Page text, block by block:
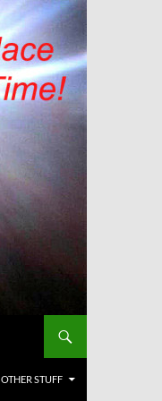
OTHER STUFF